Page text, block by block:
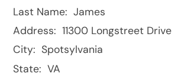
Last Name: James
Address: 11300 Longstreet Drive
City: Spotsylvania
State: VA